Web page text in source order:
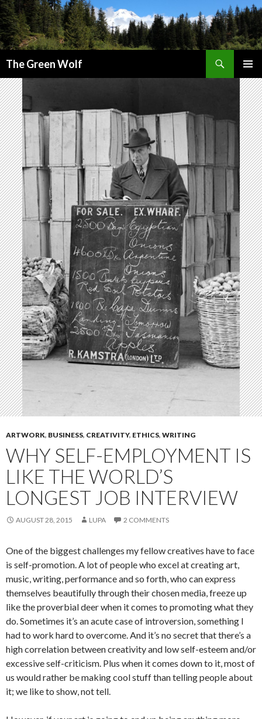
The Green Wolf
MENU
TO
CONTENT
ARTWORK, BUSINESS, CREATIVITY, ETHICS, WRITING
WHY SELF-EMPLOYMENT IS
LIKE THE WORLD’S
LONGEST JOB INTERVIEW
AUGUST 28, 2015 LUPA 2 COMMENTS
One of the biggest challenges my fellow creatives have to face
is self-promotion. A lot of people who excel at creating art,
music, writing, performance and so forth, who can express
themselves beautifully through their chosen media, freeze up
like the proverbial deer when it comes to promoting what they
do. Sometimes it’s an acute case of introversion, something I
had to work hard to overcome. And it’s no secret that there’s a
high correlation between creativity and low self-esteem and/or
excessive self-criticism. Plus when it comes down to it, most of
us would rather be making cool stuff than telling people about
it; we like to show, not tell.